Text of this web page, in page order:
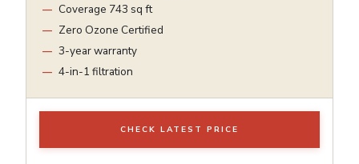
Coverage 743 sq ft
Zero Ozone Certified
3-year warranty
4-in-1 filtration
CHECK LATEST PRICE